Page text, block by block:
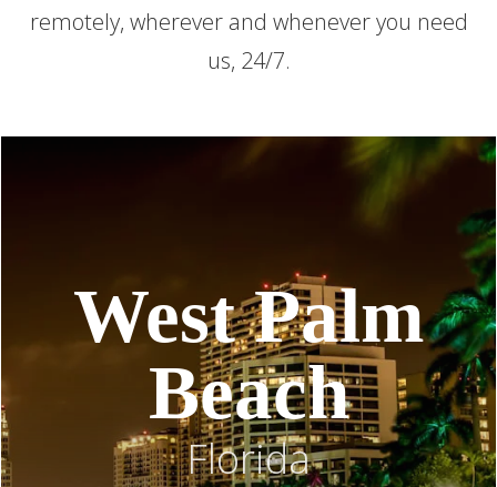
remotely, wherever and whenever you need
us, 24/7.
West Palm
Beach
Florida